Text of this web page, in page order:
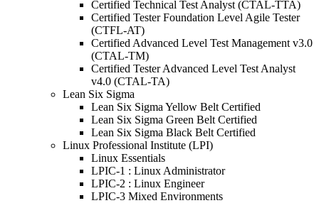
Certified Technical Test Analyst (CTAL-TTA)
Certified Tester Foundation Level Agile Tester
(CTFL-AT)
Certified Advanced Level Test Management v3.0
(CTAL-TM)
Certified Tester Advanced Level Test Analyst
v4.0 (CTAL-TA)
Lean Six Sigma
Lean Six Sigma Yellow Belt Certified
Lean Six Sigma Green Belt Certified
Lean Six Sigma Black Belt Certified
Linux Professional Institute (LPI)
Linux Essentials
LPIC-1 : Linux Administrator
LPIC-2 : Linux Engineer
LPIC-3 Mixed Environments